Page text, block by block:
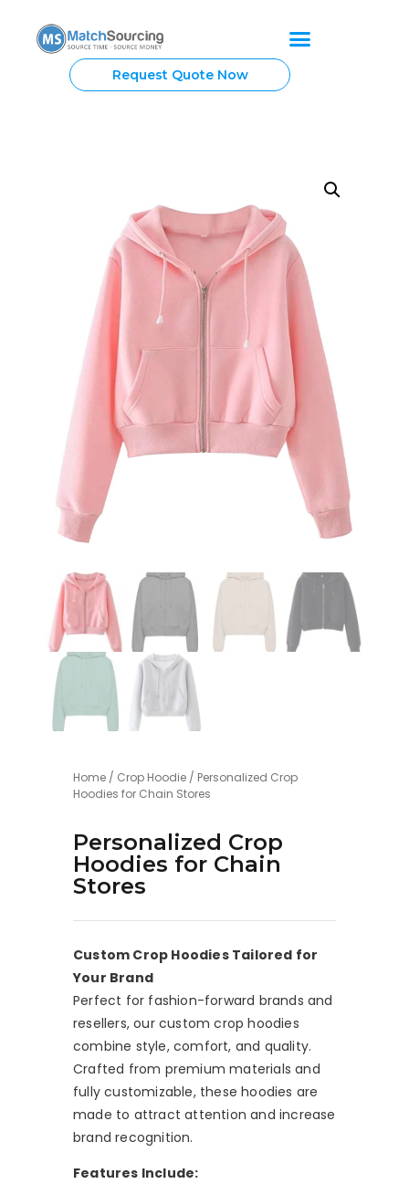
Request Quote Now
Home / Crop Hoodie / Personalized Crop
Hoodies for Chain Stores
Personalized Crop
Hoodies for Chain
Stores
Custom Crop Hoodies Tailored for
Your Brand
Perfect for fashion-forward brands and
resellers, our custom crop hoodies
combine style, comfort, and quality.
Crafted from premium materials and
fully customizable, these hoodies are
made to attract attention and increase
brand recognition.
Features Include: